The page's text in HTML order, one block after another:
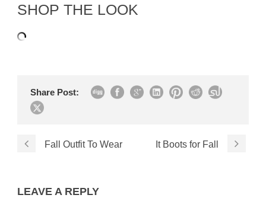
SHOP THE LOOK
Share Post:
Fall Outfit To Wear It Boots for Fall
LEAVE A REPLY